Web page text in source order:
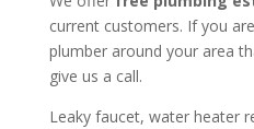
current customers. If you
plumber around your area
give us a call.
Leaky faucet, water heater